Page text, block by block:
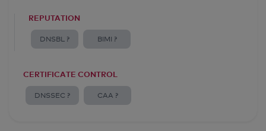
REPUTATION
DNSBL ? BIMI ?
CERTIFICATE CONTROL
DNSSEC ? CAA ?